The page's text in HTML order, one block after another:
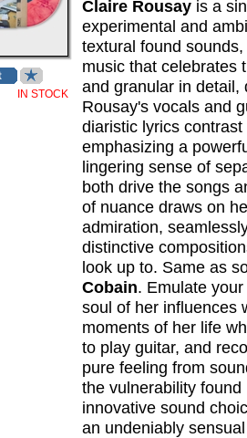
IN STOCK
Claire Rousay is a
experimental and
textural found
music that celebrates
and granular in detail,
Rousay's vocals and
diaristic lyrics
emphasizing a
lingering sense of
both drive the songs
of nuance draws on
admiration,
distinctive
look up to. Same as
Cobain. Emulate
soul of her influences
moments of her life
to play guitar, and
pure feeling from
the vulnerability
innovative sound
an undeniably